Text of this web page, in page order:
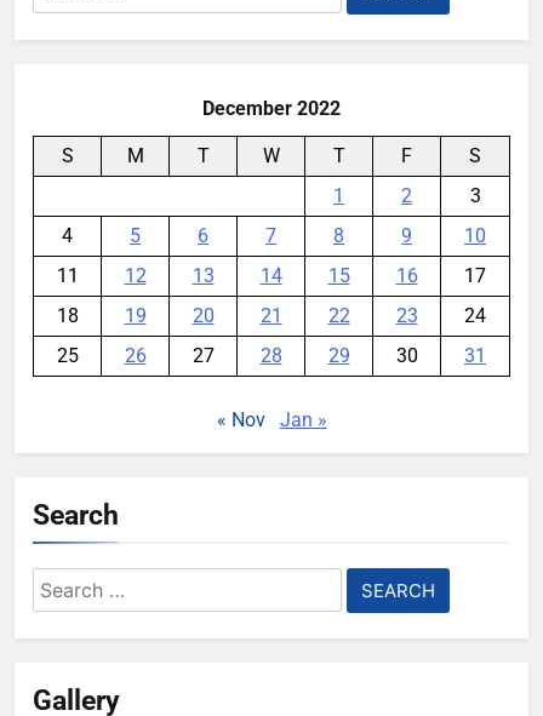
for:
December 2022
S M T W T F
S
1
2
3
4
5 6 7 8 9
10
11
12 13 14 15 16
17
18
19 20 21 22 23
24
25
26 27 28 29 30 31
« Nov Jan »
Search
Search
for:
Gallery